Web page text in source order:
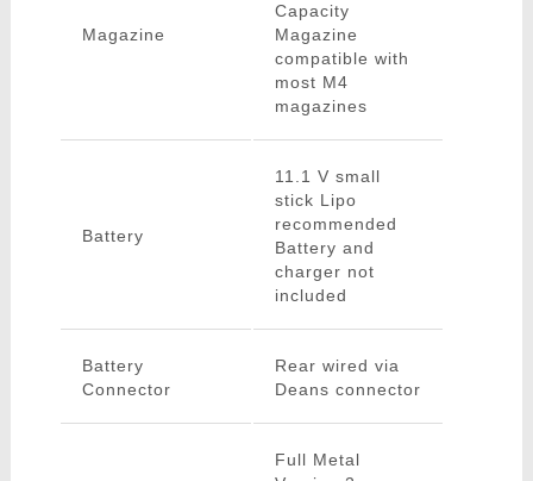
Magazine
Capacity
Magazine
compatible with
most M4
magazines
Battery
11.1 V small
stick Lipo
recommended
Battery and
charger not
included
Battery
Connector
Rear wired via
Deans connector
Full Metal